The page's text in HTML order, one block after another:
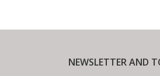
NEWSLETTER AND